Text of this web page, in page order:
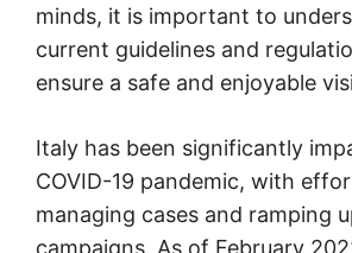
minds, it is important to
current guidelines and
ensure a safe and enjoyable
Italy has been significantly
COVID-19 pandemic, with
managing cases and ramping
campaigns. As of February